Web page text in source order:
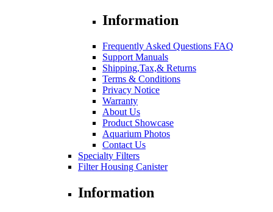
Information
Frequently Asked Questions FAQ
Support Manuals
Shipping,Tax,& Returns
Terms & Conditions
Privacy Notice
Warranty
About Us
Product Showcase
Aquarium Photos
Contact Us
Specialty Filters
Filter Housing Canister
Information